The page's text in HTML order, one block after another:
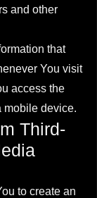
and other
that
You visit
access the
mobile device.
Third-
to create an